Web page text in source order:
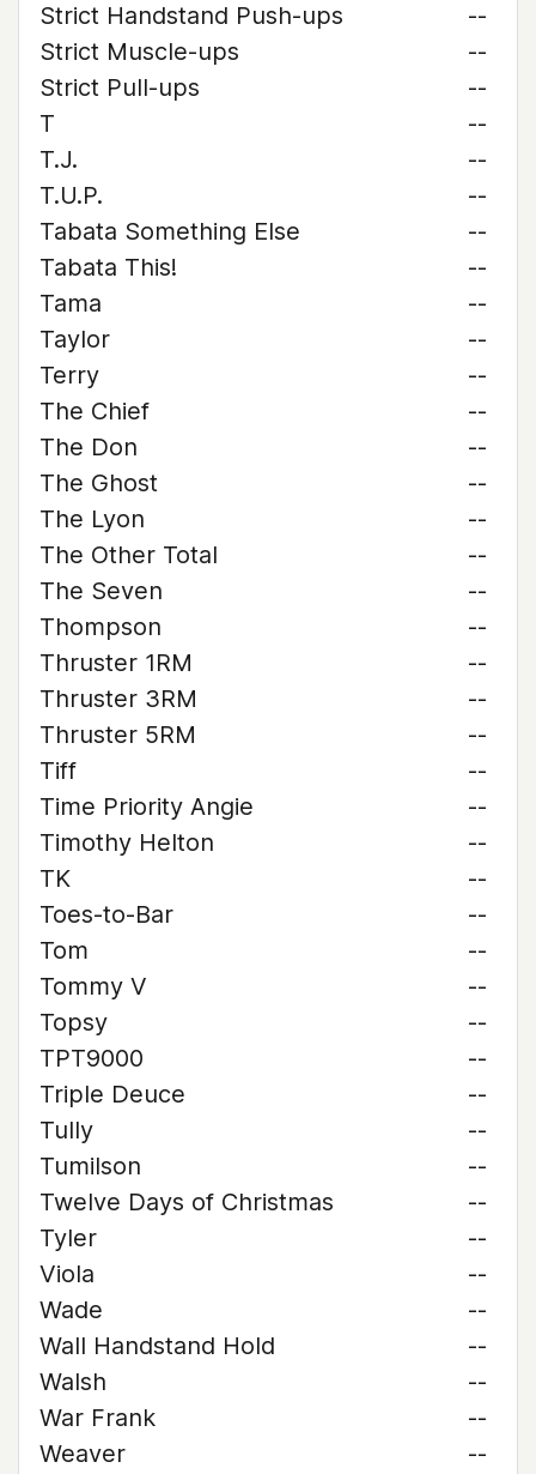
Strict Handstand Push-ups
--
Strict Muscle-ups
--
Strict Pull-ups
--
T
--
T.J.
--
T.U.P.
--
Tabata Something Else
--
Tabata This!
--
Tama
--
Taylor
--
Terry
--
The Chief
--
The Don
--
The Ghost
--
The Lyon
--
The Other Total
--
The Seven
--
Thompson
--
Thruster 1RM
--
Thruster 3RM
--
Thruster 5RM
--
Tiff
--
Time Priority Angie
--
Timothy Helton
--
TK
--
Toes-to-Bar
--
Tom
--
Tommy V
--
Topsy
--
TPT9000
--
Triple Deuce
--
Tully
--
Tumilson
--
Twelve Days of Christmas
--
Tyler
--
Viola
--
Wade
--
Wall Handstand Hold
--
Walsh
--
War Frank
--
Weaver
--